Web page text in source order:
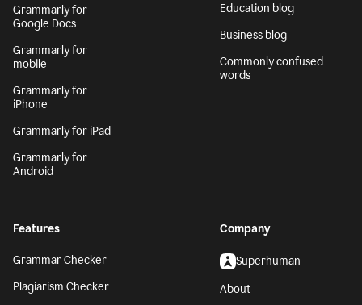
Grammarly for
Google Docs
Grammarly for
mobile
Grammarly for
iPhone
Grammarly for iPad
Grammarly for
Android
Education blog
Business blog
Commonly confused
words
Features
Grammar Checker
Plagiarism Checker
Company
Superhuman
About